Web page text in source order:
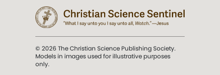
© 2026 The Christian Science Publishing Society.
Models in images used for illustrative purposes
only.